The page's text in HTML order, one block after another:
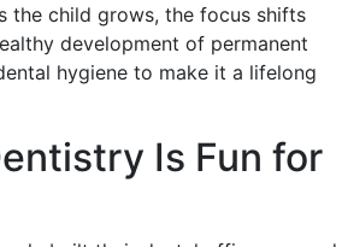
the child grows, the focus shifts
development of permanent
hygiene to make it a lifelong
Is Fun for